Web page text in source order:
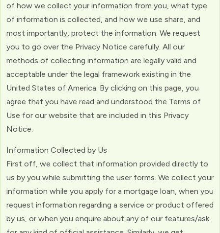
of how we collect your information from you, what type
of information is collected, and how we use share, and
most importantly, protect the information. We request
you to go over the Privacy Notice carefully. All our
methods of collecting information are legally valid and
acceptable under the legal framework existing in the
United States of America. By clicking on this page, you
agree that you have read and understood the Terms of
Use for our website that are included in this Privacy
Notice.
Information Collected by Us
First off, we collect that information provided directly to
us by you while submitting the user forms. We collect your
information while you apply for a mortgage loan, when you
request information regarding a service or product offered
by us, or when you enquire about any of our features/ask